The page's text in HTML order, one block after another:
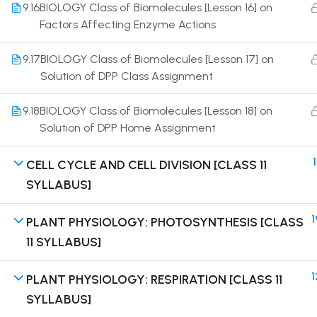
9.16BIOLOGY Class of Biomolecules [Lesson 16] on
Factors Affecting Enzyme Actions
9.17BIOLOGY Class of Biomolecules [Lesson 17] on
Solution of DPP Class Assignment
9.18BIOLOGY Class of Biomolecules [Lesson 18] on
Solution of DPP Home Assignment
CELL CYCLE AND CELL DIVISION [CLASS 11
SYLLABUS]
PLANT PHYSIOLOGY: PHOTOSYNTHESIS [CLASS
11 SYLLABUS]
PLANT PHYSIOLOGY: RESPIRATION [CLASS 11
SYLLABUS]